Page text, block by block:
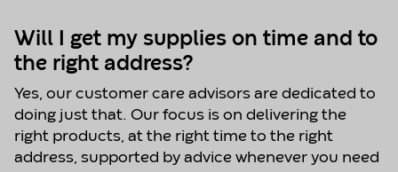
Will I get my supplies on time and to
the right address?
Yes, our customer care advisors are dedicated to
doing just that. Our focus is on delivering the
right products, at the right time to the right
address, supported by advice whenever you need